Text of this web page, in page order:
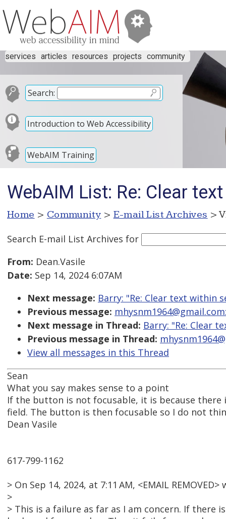
services articles resources projects community
Search:
Introduction to Web Accessibility
WebAIM Training
WebAIM List: Re: Clear
Home > Community > E-mail List Archives >
Search E-mail List Archives for
From: Dean.Vasile
Date: Sep 14, 2024 6:07AM
Next message: Barry: "Re: Clear text within
Previous message:
Next message in Thread: Barry: "Re: Clear
Previous message in Thread:
View all messages in this Thread
Sean
What you say makes sense to a point
If the button is not focusable, it is because
field. The button is then focusable so I do not
Dean Vasile
617-799-1162
> On Sep 14, 2024, at 7:11 AM, <EMAIL REMOVED>
>
> This is a failure as far as I am concern. If